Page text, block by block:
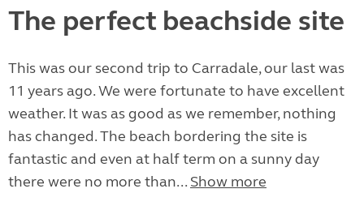
The perfect beachside site
This was our second trip to Carradale, our last was
11 years ago. We were fortunate to have excellent
weather. It was as good as we remember, nothing
has changed. The beach bordering the site is
fantastic and even at half term on a sunny day
there were no more than... Show more